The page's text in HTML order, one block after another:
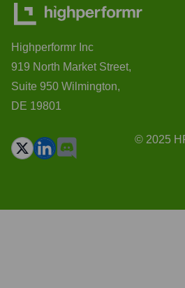
Highperformr Inc
919 North Market Street,
Suite 950 Wilmington,
DE 19801
© 2025